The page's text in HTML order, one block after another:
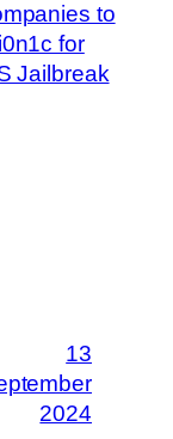
to
for
Jailbreak
13
2024